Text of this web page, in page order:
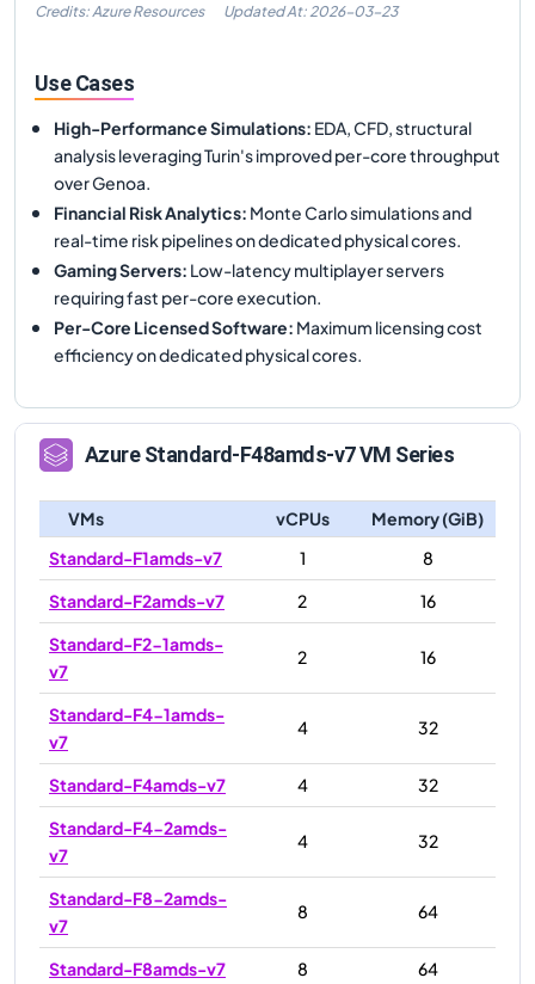
Credits: Azure Resources Updated At: 2026-03-23
Use Cases
High-Performance Simulations: EDA, CFD, structural
analysis leveraging Turin's improved per-core throughput
over Genoa.
Financial Risk Analytics: Monte Carlo simulations and
real-time risk pipelines on dedicated physical cores.
Gaming Servers: Low-latency multiplayer servers
requiring fast per-core execution.
Per-Core Licensed Software: Maximum licensing cost
efficiency on dedicated physical cores.
AzureStandard-F48amds-v7VM Series
VMs vCPUs
Memory (GiB)
Standard-F1amds-v7
1
8
Standard-F2amds-v7
2
16
Standard-F2-1amds-
v7
2 16
Standard-F4-1amds-
v7
4 32
Standard-F4amds-v7 4
32
Standard-F4-2amds-
v7
4 32
Standard-F8-2amds-
v7
8 64
Standard-F8amds-v7 8 64